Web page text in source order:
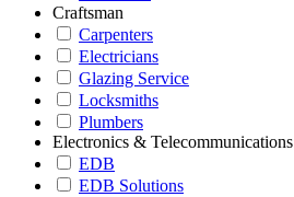
Craftsman
Carpenters
Electricians
Glazing Service
Locksmiths
Plumbers
Electronics & Telecommunications
EDB
EDB Solutions